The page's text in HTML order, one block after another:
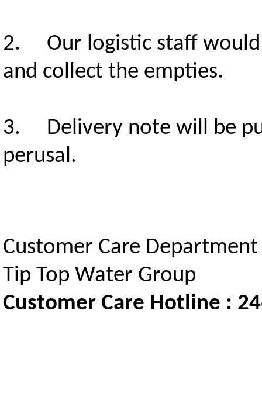
2. Our logistic staff would
and collect the empties.
3. Delivery note will be
perusal.
Customer Care Department
Tip Top Water Group
Customer Care Hotline :